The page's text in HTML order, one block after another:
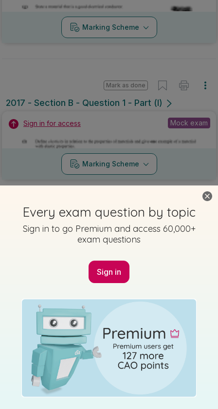
Marking Scheme
2017 - Section B - Question 1 - Part (l)
Mark as done
Sign in for access Mock exam
Marking Scheme
2017 - Section B - Question 2 - Part (a)
Marking Scheme
Every exam question by topic
Sign in to go Premium and access 60,000+
exam questions
Sign in